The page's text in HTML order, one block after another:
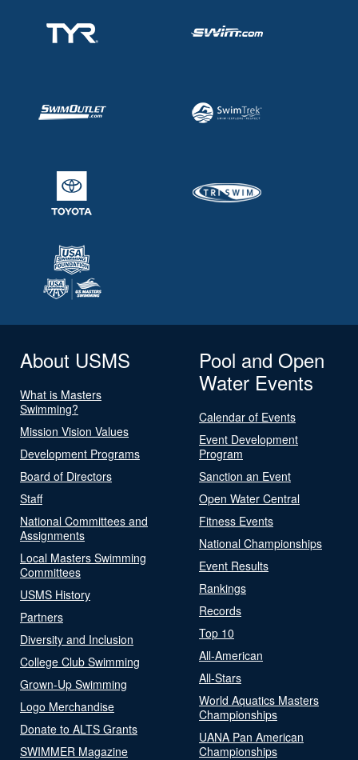
About USMS
What is Masters
Swimming?
Mission Vision Values
Development Programs
Board of Directors
Staff
National Committees and
Assignments
Local Masters Swimming
Committees
USMS History
Partners
Diversity and Inclusion
College Club Swimming
Grown-Up Swimming
Logo Merchandise
Donate to ALTS Grants
SWIMMER Magazine
Pool and Open
Water Events
Calendar of Events
Event Development
Program
Sanction an Event
Open Water Central
Fitness Events
National Championships
Event Results
Rankings
Records
Top 10
All-American
All-Stars
World Aquatics Masters
Championships
UANA Pan American
Championships